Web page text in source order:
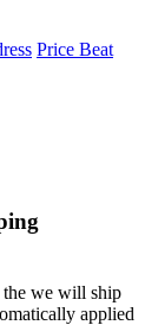
Price Beat
the we will ship
applied